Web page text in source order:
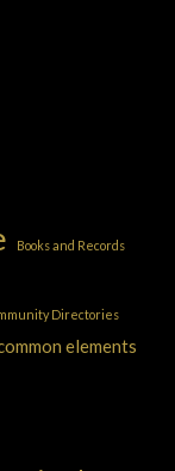
Books and Records
Directories
elements